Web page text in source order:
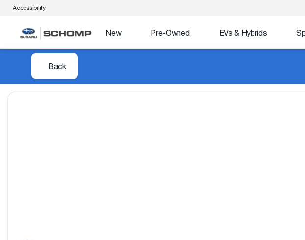
Accessibility
New Pre-Owned EVs & Hybrids
Back